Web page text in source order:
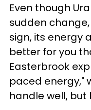
Even though
sudden
sign, its energy
better for you
Easterbrook
paced energy,"
handle well, but